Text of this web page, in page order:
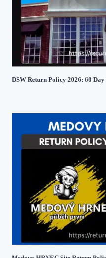
DSW Return Policy 2026: 60